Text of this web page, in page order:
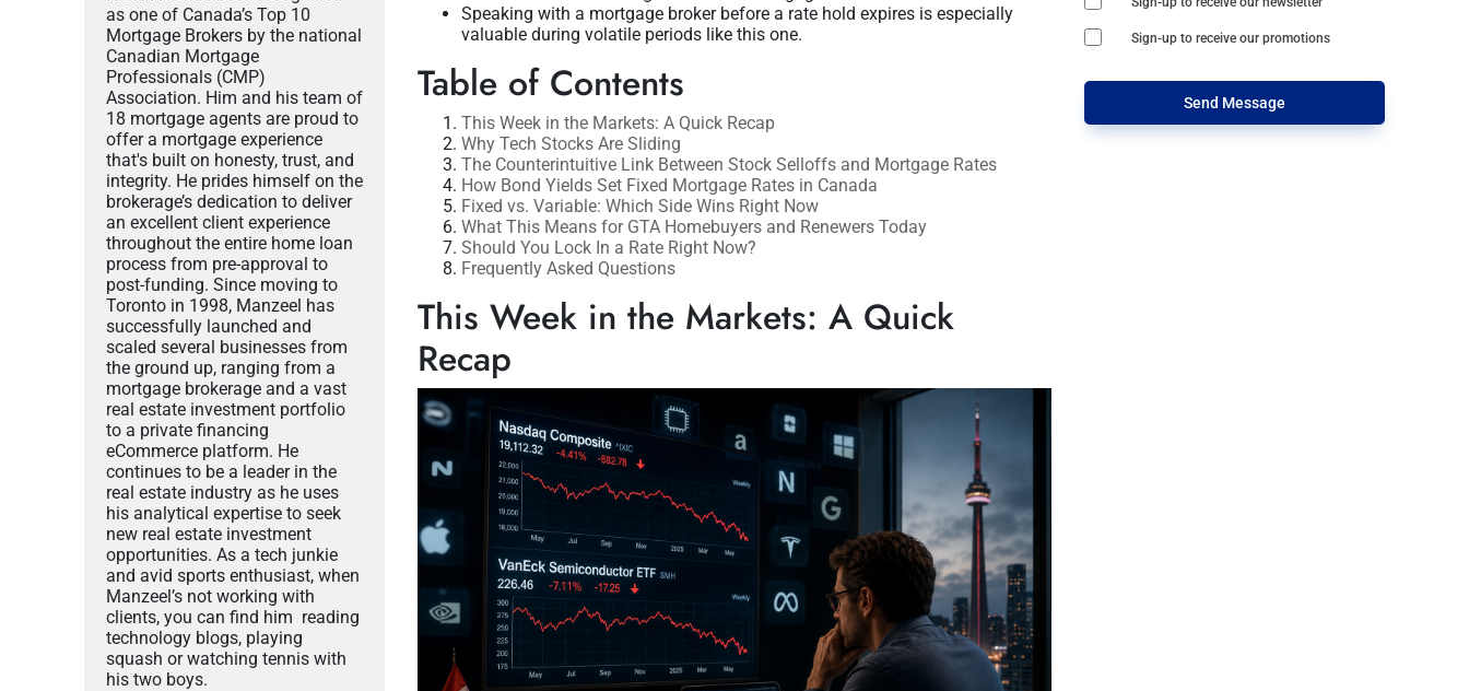
as one of Canada’s Top 10
Mortgage Brokers by the national
Canadian Mortgage
Professionals (CMP)
Association. Him and his team of
18 mortgage agents are proud to
offer a mortgage experience
that's built on honesty, trust, and
integrity. He prides himself on the
brokerage’s dedication to deliver
an excellent client experience
throughout the entire home loan
process from pre-approval to
post-funding. Since moving to
Toronto in 1998, Manzeel has
successfully launched and
scaled several businesses from
the ground up, ranging from a
mortgage brokerage and a vast
real estate investment portfolio
to a private financing
eCommerce platform. He
continues to be a leader in the
real estate industry as he uses
his analytical expertise to seek
new real estate investment
opportunities. As a tech junkie
and avid sports enthusiast, when
Manzeel’s not working with
clients, you can find him reading
technology blogs, playing
squash or watching tennis with
his two boys.
Speaking with a mortgage broker before a rate hold expires is especially
valuable during volatile periods like this one.
Table of Contents
This Week in the Markets: A Quick Recap
Why Tech Stocks Are Sliding
The Counterintuitive Link Between Stock Selloffs and Mortgage Rates
How Bond Yields Set Fixed Mortgage Rates in Canada
Fixed vs. Variable: Which Side Wins Right Now
What This Means for GTA Homebuyers and Renewers Today
Should You Lock In a Rate Right Now?
Frequently Asked Questions
This Week in the Markets: A Quick
Recap
Sign-up to receive our promotions
Send Message